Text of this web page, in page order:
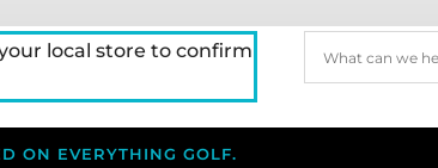
local store to confirm
ON EVERYTHING GOLF.